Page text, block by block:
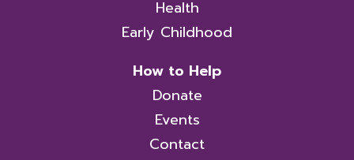
Health
Early Childhood
How to Help
Donate
Events
Contact